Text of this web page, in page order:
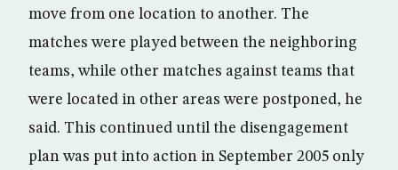
move from one location to another. The
matches were played between the neighboring
teams, while other matches against teams that
were located in other areas were postponed, he
said. This continued until the disengagement
plan was put into action in September 2005 only